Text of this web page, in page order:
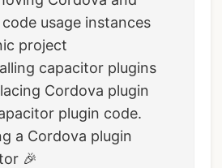
usage instances
project
capacitor plugins
Cordova plugin
plugin code.
a Cordova plugin
🎉